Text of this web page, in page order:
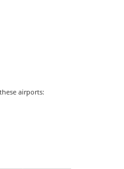
airports: